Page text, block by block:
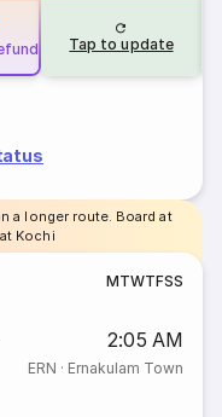
Tap to update
a longer route. Board at
Kochi
MTWTFSS
2:05 AM
ERN · Ernakulam Town